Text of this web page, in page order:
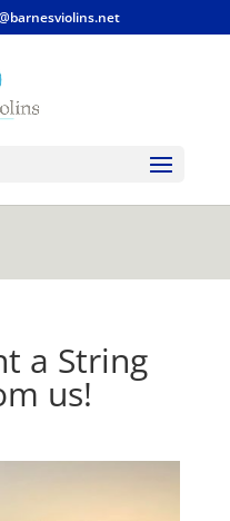
a[href$=".png"],
});
a String
us!